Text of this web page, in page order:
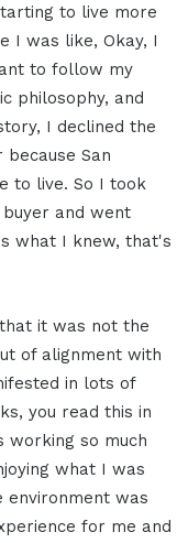
to live more
I was like, Okay, I
to follow my
philosophy, and
I declined the
San
to live. So I took
and went
what I knew, that's
it was not the
of alignment with
in lots of
you read this in
working so much
what I was
environment was
for me and